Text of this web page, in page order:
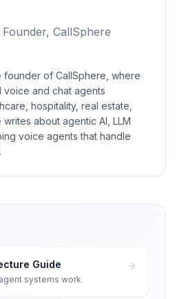
Founder, CallSphere
founder of CallSphere, where
voice and chat agents
hospitality, real estate,
about agentic AI, LLM
voice agents that handle
Guide
systems work